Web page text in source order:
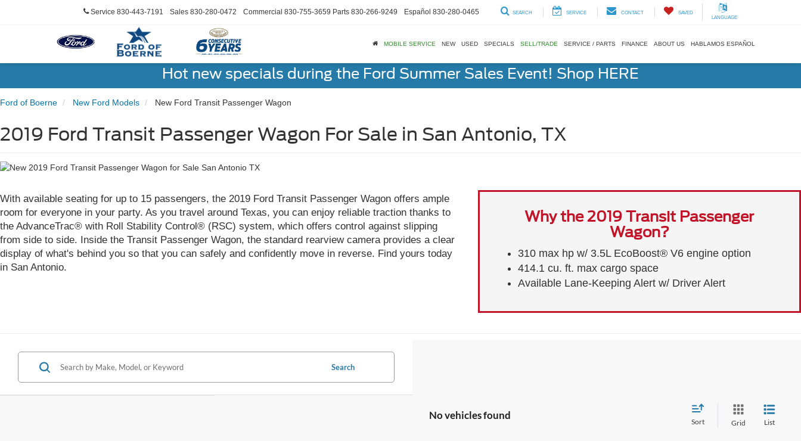
Service 830-443-7191 Sales 830-280-0472 Commercial 830-755-3659 Parts 830-266-9249 Español 830-280-0465 SEARCH SERVICE CONTACT
SAVED
LANGUAGE
MOBILE SERVICE NEW USED SPECIALS SELL/TRADE SERVICE / PARTS FINANCE ABOUT US HABLAMOS ESPAÑOL
Hot new specials during the Ford Summer Sales Event! Shop HERE
Ford of Boerne New Ford Models New Ford Transit Passenger Wagon
2019 Ford Transit Passenger Wagon For Sale in San Antonio, TX
With available seating for up to 15 passengers, the 2019 Ford Transit Passenger Wagon offers ample
room for everyone in your party. As you travel around Texas, you can enjoy reliable traction thanks to
the AdvanceTrac® with Roll Stability Control® (RSC) system, which offers control against slipping
from side to side. Inside the Transit Passenger Wagon, the standard rearview camera provides a clear
display of what's behind you so that you can safely and confidently move in reverse. Find yours today
in San Antonio.
Why the 2019 Transit Passenger
Wagon?
310 max hp w/ 3.5L EcoBoost® V6 engine option
414.1 cu. ft. max cargo space
Available Lane-Keeping Alert w/ Driver Alert
Search
No vehicles found
Sort Grid List